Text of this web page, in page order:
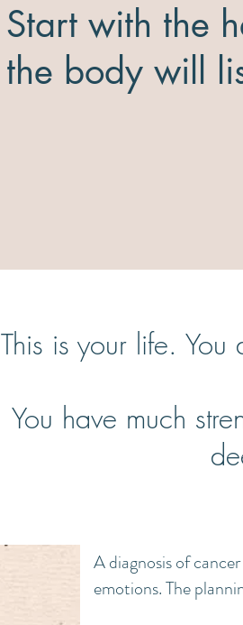
Start with the
the body will
This is your life.
You have much
A diagnosis of
emotions. The